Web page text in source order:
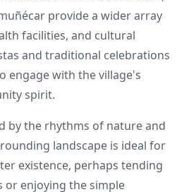
provide a wider array
facilities, and cultural
and traditional celebrations
engage with the village's
spirit.
by the rhythms of nature and
landscape is ideal for
existence, perhaps tending
enjoying the simple